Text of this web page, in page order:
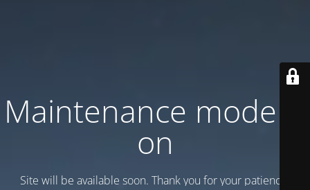
Maintenance mode is
on
Site will be available soon. Thank you for your patience!